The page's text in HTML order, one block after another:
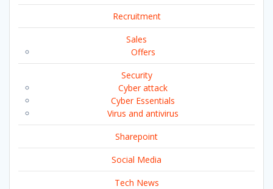
Recruitment
Sales
Offers
Security
Cyber attack
Cyber Essentials
Virus and antivirus
Sharepoint
Social Media
Tech News